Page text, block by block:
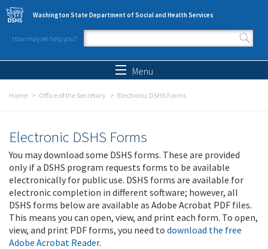
Skip to main content
Washington State Department of Social and Health Services
How may we help you?
Search form
Menu
Home Office of the Secretary Electronic DSHS Forms
Electronic DSHS Forms
You may download some DSHS forms. These are provided
only if a DSHS program requests forms to be available
electronically for public use. DSHS forms are available for
electronic completion in different software; however, all
DSHS forms below are available as Adobe Acrobat PDF files.
This means you can open, view, and print each form. To open,
view, and print PDF forms, you need to download the free
Adobe Acrobat Reader.